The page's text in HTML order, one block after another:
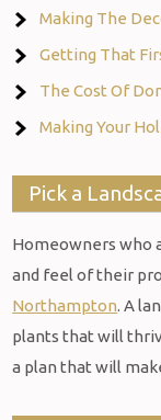
Making The
Getting That
The Cost Of
Making Your
Pick a
Homeowners who
and feel of their
Northampton. A
plants that will
a plan that will